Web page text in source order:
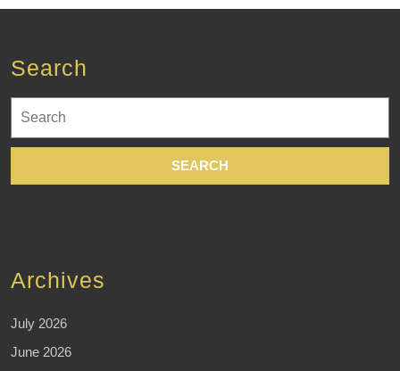
Search
for:
Archives
July 2026
June 2026